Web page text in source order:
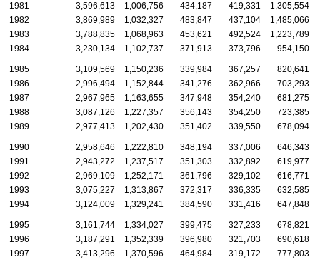
1981
3,596,613 1,006,756 434,187 419,331
1,305,554
1982
3,869,989 1,032,327 483,847 437,104
1,485,066
1983
3,788,835 1,068,963 453,621 492,524
1,223,789
1984
3,230,134 1,102,737 371,913 373,796 954,150
1985 3,109,569 1,150,236 339,984 367,257
820,641
1986
2,996,494 1,152,844 341,276 362,966
703,293
1987
2,967,965 1,163,655 347,948 354,240
681,275
1988
3,087,126 1,227,357 356,143 354,250
723,385
1989
2,977,413 1,202,430 351,402 339,550 678,094
1990 2,958,646 1,222,810 348,194 337,006
646,343
1991
2,943,272 1,237,517 351,303 332,892
619,977
1992
2,969,109 1,252,171 361,796 329,102
616,771
1993
3,075,227 1,313,867 372,317 336,335
632,585
1994
3,124,009 1,329,241 384,590 331,416 647,848
1995 3,161,744 1,334,027 399,475 327,233
678,821
1996
3,187,291 1,352,339 396,980 321,703
690,618
1997
3,413,296 1,370,596 464,984 319,172
777,803